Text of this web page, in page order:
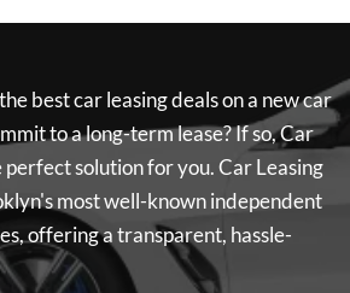
best car leasing deals on a new car
to a long-term lease? If so,Car
perfect solution for you.Car Leasing
most well-known independent
offering a transparent, hassle-